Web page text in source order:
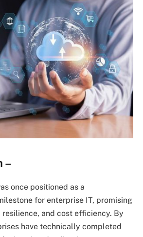
–
once positioned as a
for enterprise IT, promising
and cost efficiency. By
have technically completed